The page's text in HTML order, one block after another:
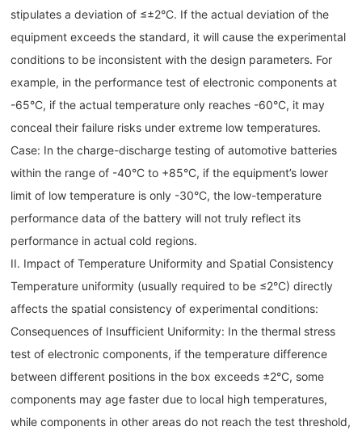
stipulates a deviation of ≤±2°C. If the actual deviation of the
equipment exceeds the standard, it will cause the experimental
conditions to be inconsistent with the design parameters. For
example, in the performance test of electronic components at
-65°C, if the actual temperature only reaches -60°C, it may
conceal their failure risks under extreme low temperatures.
Case: In the charge-discharge testing of automotive batteries
within the range of -40°C to +85°C, if the equipment’s lower
limit of low temperature is only -30°C, the low-temperature
performance data of the battery will not truly reflect its
performance in actual cold regions.
II. Impact of Temperature Uniformity and Spatial Consistency
Temperature uniformity (usually required to be ≤2°C) directly
affects the spatial consistency of experimental conditions:
Consequences of Insufficient Uniformity: In the thermal stress
test of electronic components, if the temperature difference
between different positions in the box exceeds ±2°C, some
components may age faster due to local high temperatures,
while components in other areas do not reach the test threshold,